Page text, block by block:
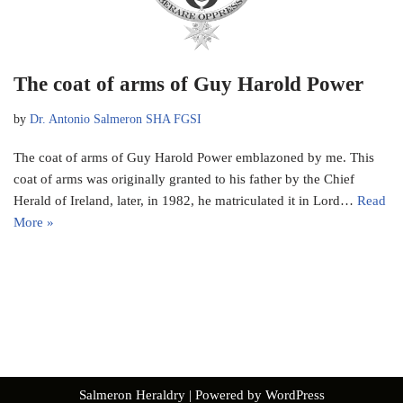
The coat of arms of Guy Harold Power
by Dr. Antonio Salmeron SHA FGSI
The coat of arms of Guy Harold Power emblazoned by me. This
coat of arms was originally granted to his father by the Chief
Herald of Ireland, later, in 1982, he matriculated it in Lord… Read
More »
Salmeron Heraldry| Powered by WordPress